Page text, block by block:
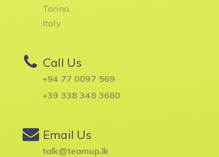
Torino,
Italy
Call Us
+94 77 0097 569
+39 338 348 3680
Email Us
talk@teamup.lk